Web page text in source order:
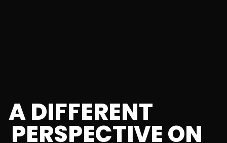
A DIFFERENT
PERSPECTIVE ON